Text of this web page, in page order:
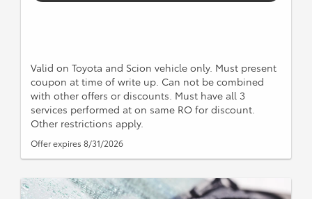
Valid on Toyota and Scion vehicle only. Must present
coupon at time of write up. Can not be combined
with other offers or discounts. Must have all 3
services performed at on same RO for discount.
Other restrictions apply.
Offer expires 8/31/2026